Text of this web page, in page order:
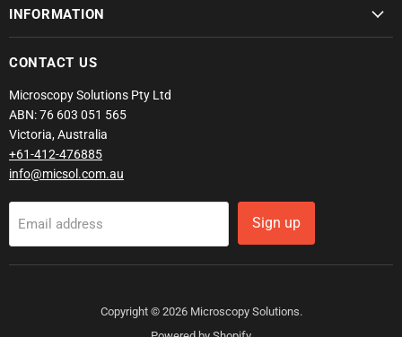
INFORMATION
CONTACT US
Microscopy Solutions Pty Ltd
ABN: 76 603 051 565
Victoria, Australia
+61-412-476885
info@micsol.com.au
Email address Sign up
Copyright © 2026 Microscopy Solutions.